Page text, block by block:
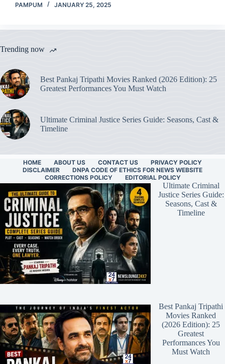
PAMPUM JANUARY 25, 2025
Trending now
Best Pankaj Tripathi Movies Ranked (2026 Edition): 25
Greatest Performances You Must Watch
Ultimate Criminal Justice Series Guide: Seasons, Cast &
Timeline
HOME ABOUT US CONTACT US
PRIVACY POLICY
DISCLAIMER
DNPA CODE OF ETHICS FOR NEWS WEBSITE
CORRECTIONS POLICY
EDITORIAL POLICY
Ultimate Criminal
Justice Series Guide:
Seasons, Cast &
Timeline
Best Pankaj Tripathi
Movies Ranked
(2026 Edition): 25
Greatest
Performances You
Must Watch